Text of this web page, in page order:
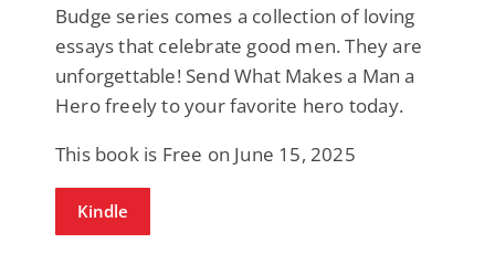
Budge series comes a collection of loving
essays that celebrate good men. They are
unforgettable! Send What Makes a Man a
Hero freely to your favorite hero today.
This book is Free on June 15, 2025
Kindle